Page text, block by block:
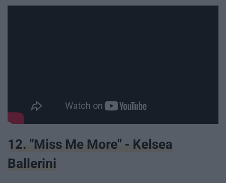
12. "Miss Me More" - Kelsea
Ballerini